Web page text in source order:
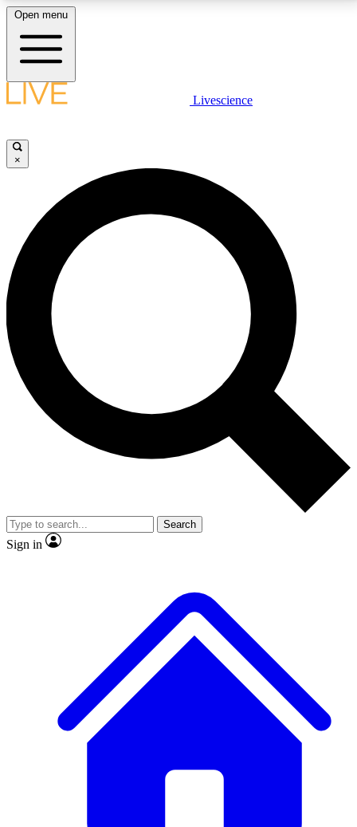
LIVE SCIENCE PLUS
JOIN FREE
LIVE SCIENCE PRO
Unlimited access to our exclusive features, expert analysis and in-depth
interviews, all ad-free
No ads, ever
Exclusive, original
reporting
video
Member-only features
Open menu
Livescience
×
Search
Sign in